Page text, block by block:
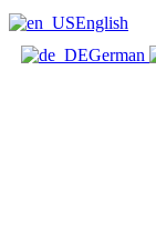
English
German